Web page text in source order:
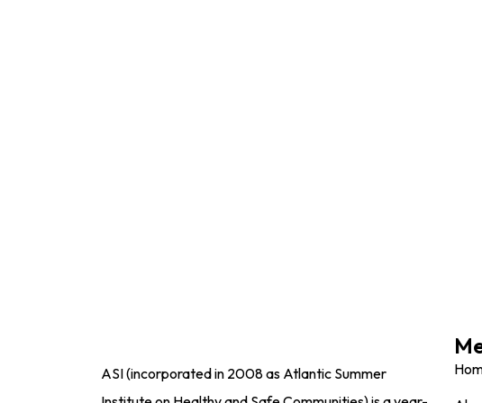
ASI (incorporated in 2008 as Atlantic Summer